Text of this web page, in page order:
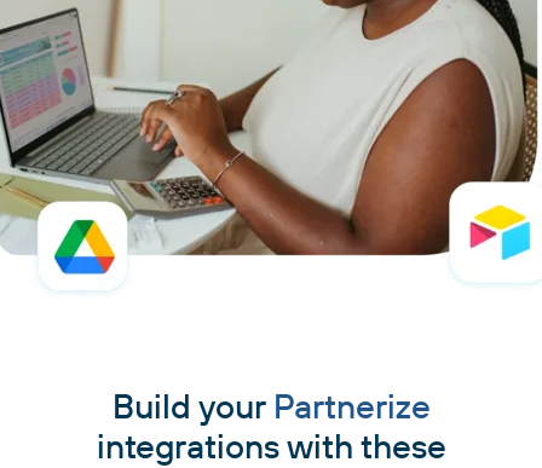
Build your Partnerize
integrations with these